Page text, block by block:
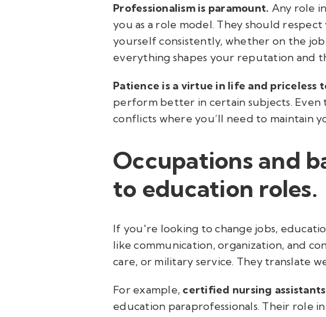
Professionalism is paramount. Any role
you as a role model. They should
yourself consistently, whether on the
everything shapes your reputation and
Patience is a virtue in life and priceless
perform better in certain subjects. Even
conflicts where you’ll need to maintain
Occupations and
to education roles.
If you're looking to change jobs,
like communication, organization, and
care, or military service. They translate
For example, certified nursing assistants
education paraprofessionals. Their role